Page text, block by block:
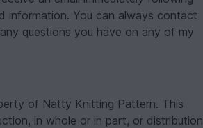
information. You can always contact
questions you have on any of my
of Natty Knitting Pattern. This
in whole or in part, or distribution